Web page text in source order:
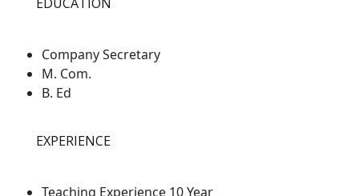
Company Secretary
M. Com.
B. Ed
EXPERIENCE
Teaching Experience 10 Year